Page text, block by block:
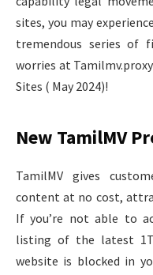
sites, you may
tremendous series of
worries at
Sites ( May 2024)!
New TamilMV
TamilMV gives
content at no cost,
If you’re not able to
listing of the latest
website is blocked in